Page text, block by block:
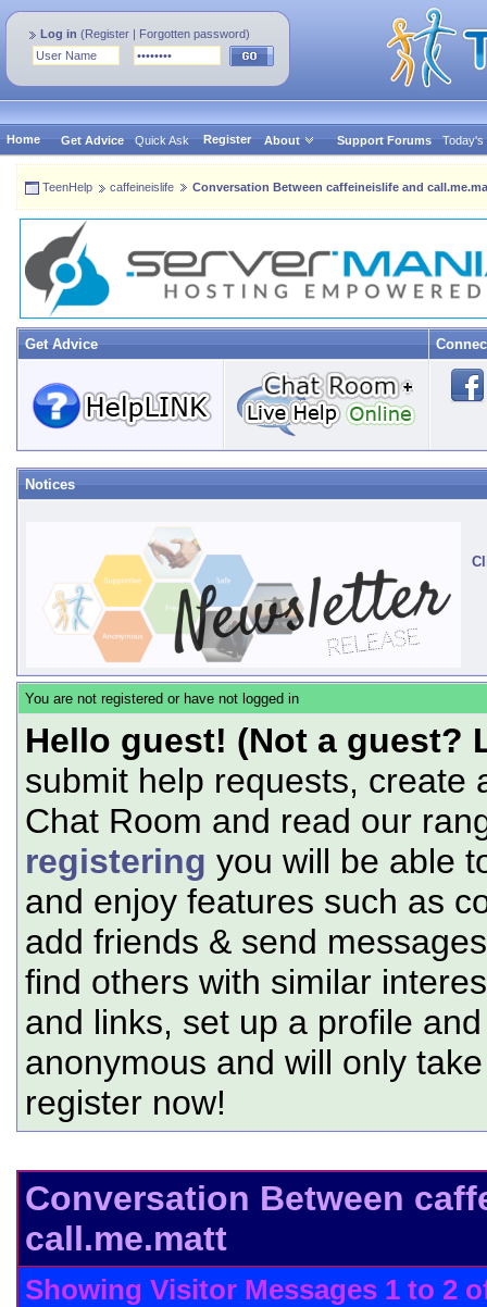
Log in (Register | Forgotten password)
Home Get Advice Quick Ask Register About Support Forums Today's
TeenHelp caffeineislife Conversation Between caffeineislife and
Get Advice
Notices
You are not registered or have not logged in
Hello guest! (Not a guest?
submit help requests, create
Chat Room and read our
registering you will be able
and enjoy features such as
add friends & send
find others with similar
and links, set up a profile
anonymous and will only
register now!
Conversation Between
call.me.matt
Showing Visitor Messages 1 to 2